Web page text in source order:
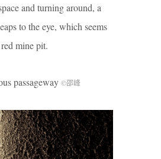
and turning around, a
to the eye, which seems
mine pit.
passageway ©邵峰